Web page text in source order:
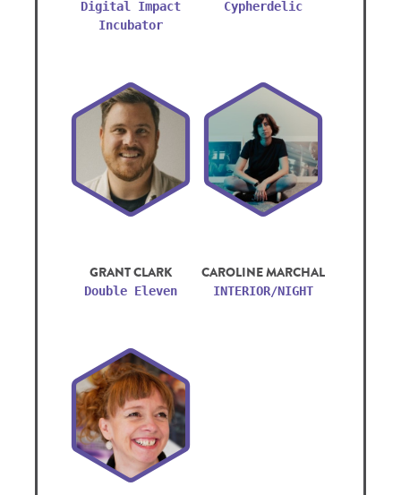
Digital Impact
Incubator
Cypherdelic
GRANT CLARK
Double Eleven
CAROLINE MARCHAL
INTERIOR/NIGHT